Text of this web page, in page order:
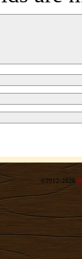
©2012-2026